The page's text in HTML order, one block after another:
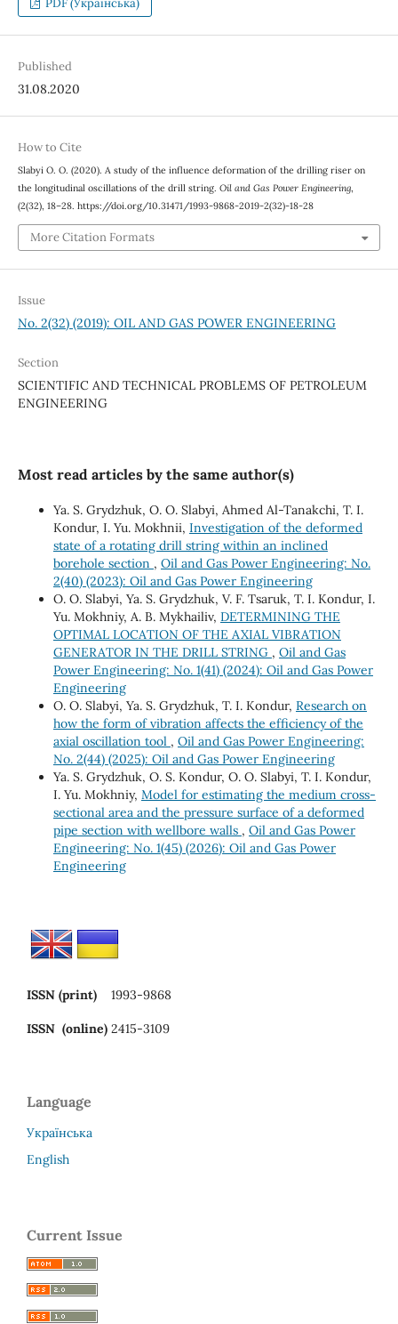
PDF (Українська)
Published
31.08.2020
How to Cite
Slabyi О. О. (2020). A study of the influence deformation of the drilling riser on
the longitudinal oscillations of the drill string. Oil and Gas Power Engineering,
(2(32), 18–28. https://doi.org/10.31471/1993-9868-2019-2(32)-18-28
More Citation Formats
Issue
No. 2(32) (2019): OIL AND GAS POWER ENGINEERING
Section
SCIENTIFIC AND TECHNICAL PROBLEMS OF PETROLEUM
ENGINEERING
Most read articles by the same author(s)
Ya. S. Grydzhuk, O. O. Slabyi, Ahmed Al-Tanakchi, T. I.
Kondur, I. Yu. Mokhnii, Investigation of the deformed
state of a rotating drill string within an inclined
borehole section , Oil and Gas Power Engineering: No.
2(40) (2023): Oil and Gas Power Engineering
O. O. Slabyi, Ya. S. Grydzhuk, V. F. Tsaruk, T. I. Kondur, I.
Yu. Mokhniy, A. B. Mykhailiv, DETERMINING THE
OPTIMAL LOCATION OF THE AXIAL VIBRATION
GENERATOR IN THE DRILL STRING , Oil and Gas
Power Engineering: No. 1(41) (2024): Oil and Gas Power
Engineering
О. О. Slabyi, Ya. S. Grydzhuk, Т. І. Kondur, Research on
how the form of vibration affects the efficiency of the
axial oscillation tool , Oil and Gas Power Engineering:
No. 2(44) (2025): Oil and Gas Power Engineering
Ya. S. Grydzhuk, O. S. Kondur, О. О. Slabyi, T. I. Kondur,
I. Yu. Mokhniy, Model for estimating the medium cross-
sectional area and the pressure surface of a deformed
pipe section with wellbore walls , Oil and Gas Power
Engineering: No. 1(45) (2026): Oil and Gas Power
Engineering
ISSN (print) 1993-9868
ISSN (online) 2415-3109
Language
Українська
English
Current Issue